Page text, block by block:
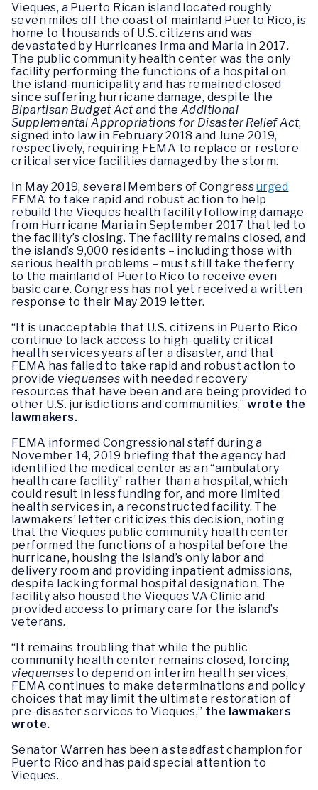
Vieques, a Puerto Rican island located roughly
seven miles off the coast of mainland Puerto Rico, is
home to thousands of U.S. citizens and was
devastated by Hurricanes Irma and Maria in 2017.
The public community health center was the only
facility performing the functions of a hospital on
the island-municipality and has remained closed
since suffering hurricane damage, despite the
Bipartisan Budget Actand the Additional
Supplemental Appropriations for Disaster Relief Act,
signed into law in February 2018 and June 2019,
respectively, requiring FEMA to replace or restore
critical service facilities damaged by the storm.
In May 2019, several Members of Congressurged
FEMA to take rapid and robust action to help
rebuild the Vieques health facility following damage
from Hurricane Maria in September 2017 that led to
the facility’s closing. The facility remains closed, and
the island’s 9,000 residents – including those with
serious health problems – must still take the ferry
to the mainland of Puerto Rico to receive even
basic care. Congress has not yet received a written
response to their May 2019 letter.
“It is unacceptable that U.S. citizens in Puerto Rico
continue to lack access to high-quality critical
health services years after a disaster, and that
FEMA has failed to take rapid and robust action to
provide viequenses with needed recovery
resources that have been and are being provided to
other U.S. jurisdictions and communities,”wrote the
lawmakers.
FEMA informed Congressional staff during a
November 14, 2019 briefing that the agency had
identified the medical center as an “ambulatory
health care facility” rather than a hospital, which
could result in less funding for, and more limited
health services in, a reconstructed facility. The
lawmakers’ letter criticizes this decision, noting
that the Vieques public community health center
performed the functions of a hospital before the
hurricane, housing the island’s only labor and
delivery room and providing inpatient admissions,
despite lacking formal hospital designation. The
facility also housed the Vieques VA Clinic and
provided access to primary care for the island’s
veterans.
“It remains troubling that while the public
community health center remains closed, forcing
viequenses to depend on interim health services,
FEMA continues to make determinations and policy
choices that may limit the ultimate restoration of
pre-disaster services to Vieques,” the lawmakers
wrote.
Senator Warren has been a steadfast champion for
Puerto Rico and has paid special attention to
Vieques.